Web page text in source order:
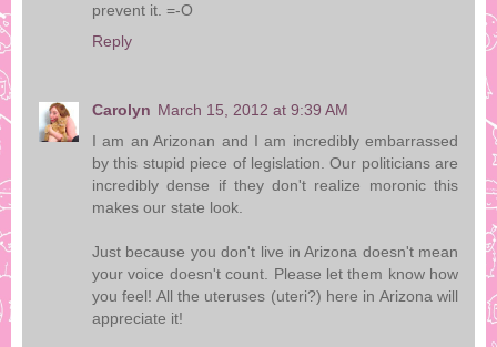
prevent it. =-O
Reply
Carolyn March 15, 2012 at 9:39 AM
I am an Arizonan and I am incredibly embarrassed
by this stupid piece of legislation. Our politicians are
incredibly dense if they don't realize moronic this
makes our state look.
Just because you don't live in Arizona doesn't mean
your voice doesn't count. Please let them know how
you feel! All the uteruses (uteri?) here in Arizona will
appreciate it!